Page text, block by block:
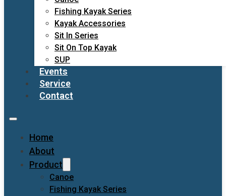
Fishing Kayak Series
Kayak Accessories
Sit In Series
Sit On Top Kayak
SUP
Events
Service
Contact
Home
About
Product
Canoe
Fishing Kayak Series